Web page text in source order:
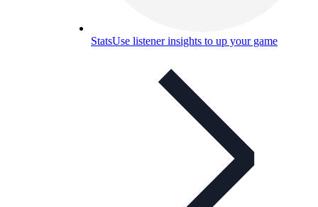
StatsUse listener insights to up your game